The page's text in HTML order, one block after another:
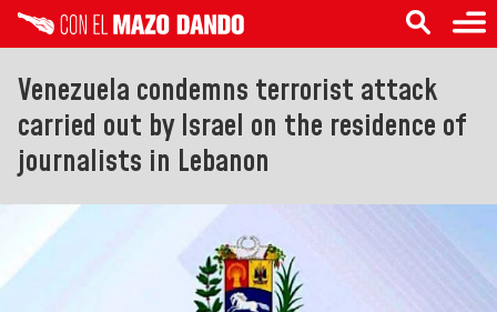
Venezuela condemns terrorist attack
carried out by Israel on the residence of
journalists in Lebanon